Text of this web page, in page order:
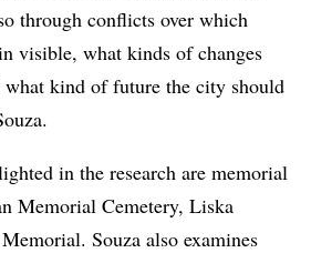
through conflicts over which
visible, what kinds of changes
what kind of future the city should
in the research are memorial
Memorial Cemetery, Liska
Souza also examines